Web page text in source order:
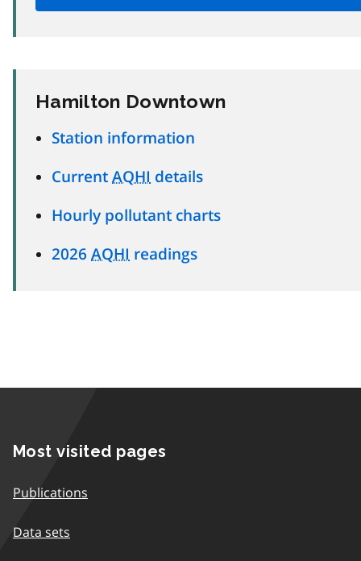
Hamilton Downtown
Station information
Current AQHI details
Hourly pollutant charts
2026 AQHI readings
Most visited pages
Publications
Data sets